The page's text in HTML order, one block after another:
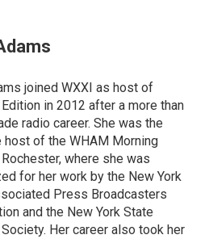
joined WXXI as host of
in 2012 after a more than
radio career. She was the
host of the WHAM Morning
where she was
for her work by the New York
Press Broadcasters
and the New York State
Society. Her career also took her